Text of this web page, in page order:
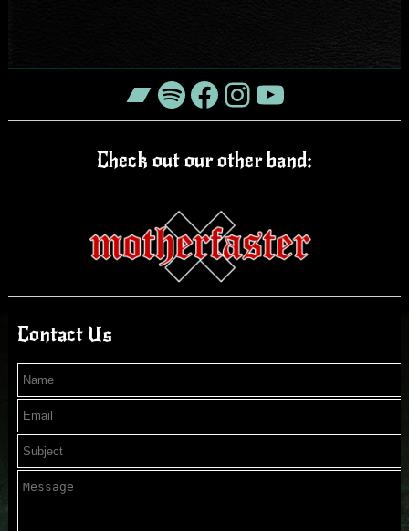
Bandcamp
Spotify
Facebook
Instagram
YouTube
Check out our other band:
Contact Us